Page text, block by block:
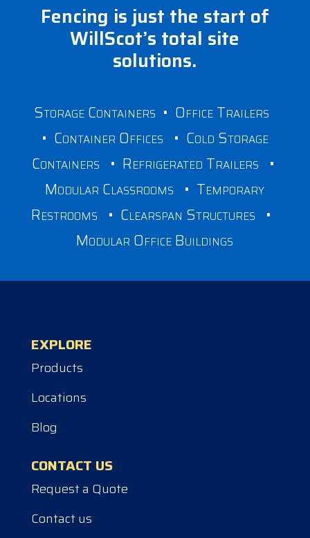
Fencing is just the start of
WillScot’s total site
solutions.
Storage Containers • Office Trailers
• Container Offices • Cold Storage
Containers • Refrigerated Trailers •
Modular Classrooms • Temporary
Restrooms • Clearspan Structures •
Modular Office Buildings
EXPLORE
Products
Locations
Blog
CONTACT US
Request a Quote
Contact us